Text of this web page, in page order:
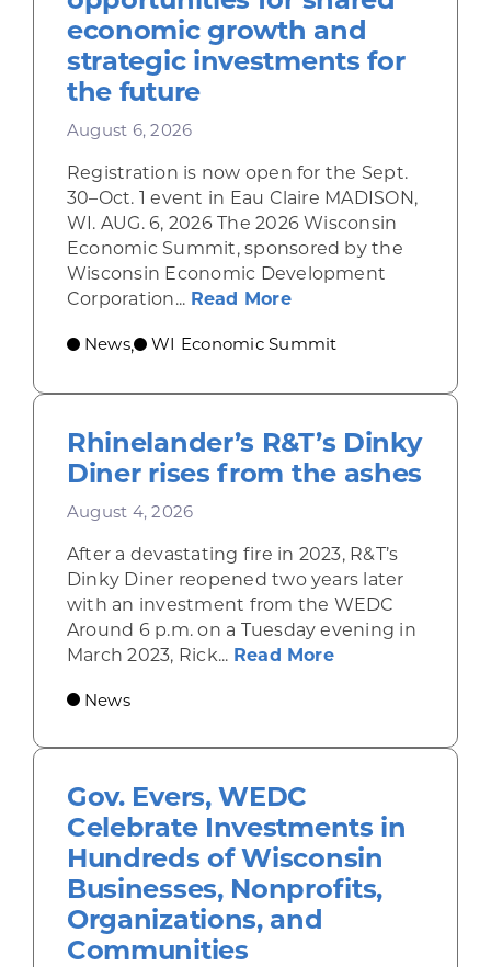
economic growth and
strategic investments for
the future
August 6, 2026
Registration is now open for the Sept.
30–Oct. 1 event in Eau Claire MADISON,
WI. AUG. 6, 2026 The 2026 Wisconsin
Economic Summit, sponsored by the
Wisconsin Economic Development
Corporation... Read Moreabout Wisconsin
News, WI Economic Summit
Rhinelander’s R&T’s Dinky
Diner rises from the ashes
August 4, 2026
After a devastating fire in 2023, R&T’s
Dinky Diner reopened two years later
with an investment from the WEDC
Around 6 p.m. on a Tuesday evening in
March 2023, Rick... Read Moreabout
News
Gov. Evers, WEDC
Celebrate Investments in
Hundreds of Wisconsin
Businesses, Nonprofits,
Organizations, and
Communities